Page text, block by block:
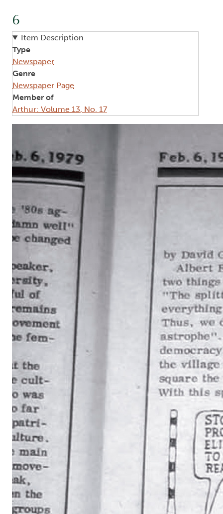
6
Item Description
Type
Newspaper
Genre
Newspaper Page
Member of
Arthur: Volume 13, No. 17